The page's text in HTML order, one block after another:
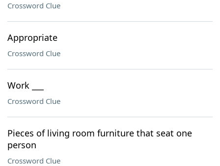
Crossword Clue
Appropriate
Crossword Clue
Work ___
Crossword Clue
Pieces of living room furniture that seat one
person
Crossword Clue